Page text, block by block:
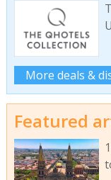
More deals &
Featured